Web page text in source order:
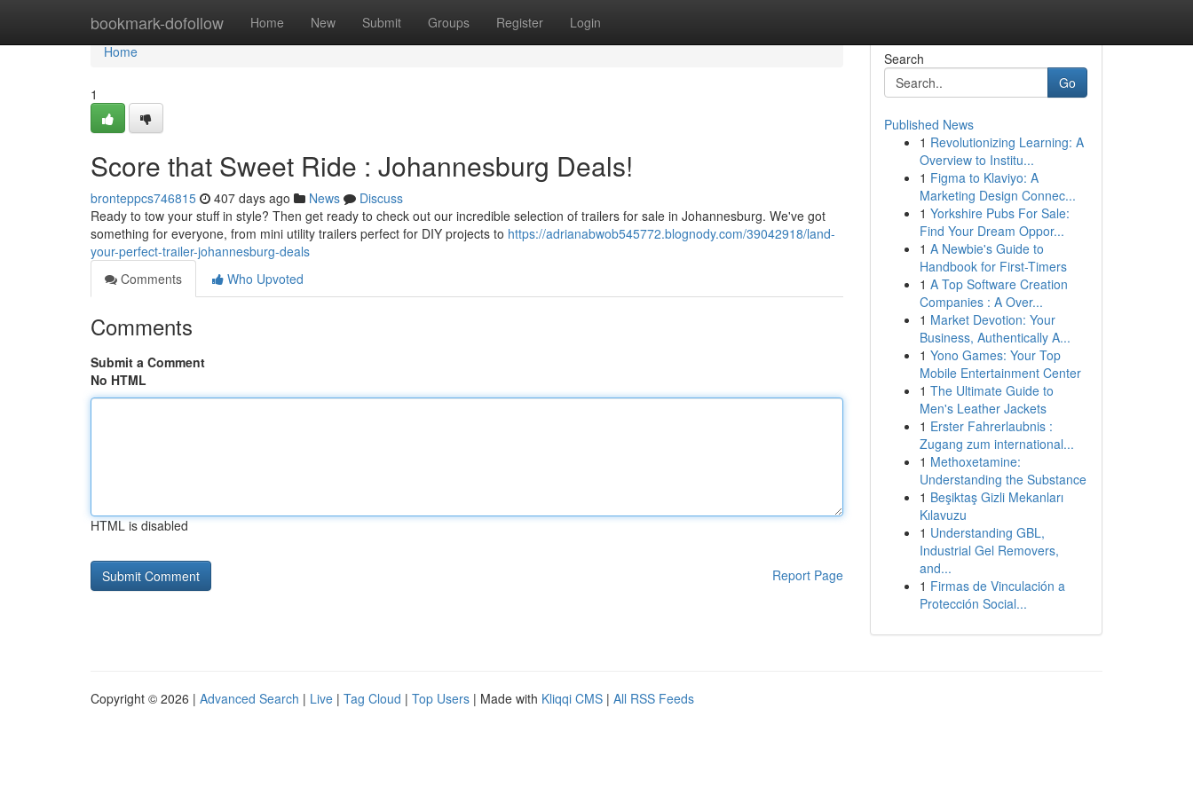
bookmark-dofollow Home New Submit Groups Register Login
Home
Home
1
Score that Sweet Ride : Johannesburg Deals!
bronteppcs746815 407 days ago News
Discuss
Ready to tow your stuff in style? Then get ready to check out our incredible selection of trailers for sale in Johannesburg. We've got
something for everyone, from mini utility trailers perfect for DIY projects to https://adrianabwob545772.blognody.com/39042918/land-
your-perfect-trailer-johannesburg-deals
Comments
Who Upvoted
Comments
Submit a Comment
No HTML
HTML is disabled
Report Page
Search
Go
Published News
1 Revolutionizing Learning: A
Overview to Institu...
1 Figma to Klaviyo: A
Marketing Design Connec...
1 Yorkshire Pubs For Sale:
Find Your Dream Oppor...
1 A Newbie's Guide to
Handbook for First-Timers
1 A Top Software Creation
Companies : A Over...
1 Market Devotion: Your
Business, Authentically A...
1 Yono Games: Your Top
Mobile Entertainment Center
1 The Ultimate Guide to
Men's Leather Jackets
1 Erster Fahrerlaubnis :
Zugang zum international...
1 Methoxetamine:
Understanding the Substance
1 Beşiktaş Gizli Mekanları
Kılavuzu
1 Understanding GBL,
Industrial Gel Removers,
and...
1 Firmas de Vinculación a
Protección Social...
Copyright © 2026 | Advanced Search | Live | Tag Cloud | Top Users | Made with Kliqqi CMS | All RSS Feeds